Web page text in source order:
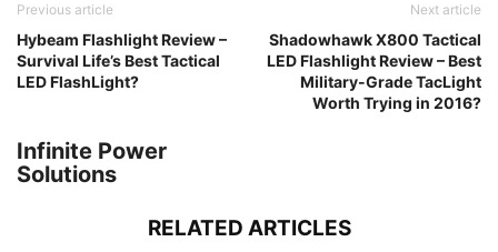
Previous article
Hybeam Flashlight Review –
Survival Life’s Best Tactical
LED FlashLight?
Next article
Shadowhawk X800 Tactical
LED Flashlight Review – Best
Military-Grade TacLight
Worth Trying in 2016?
Infinite Power
Solutions
RELATED ARTICLES